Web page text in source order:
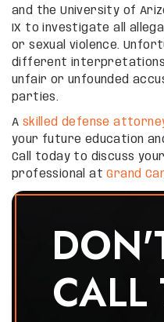
and the University of
IX to investigate all
or sexual violence.
different interpretations
unfair or unfounded
parties.
A skilled defense
your future education
Call today to discuss
professional atGrand
CALL